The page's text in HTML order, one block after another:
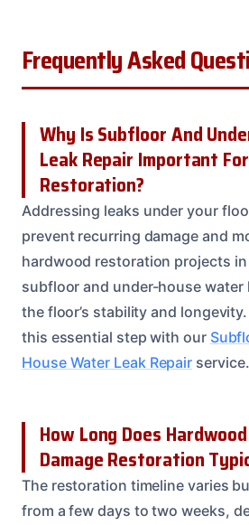
Frequently Asked
Why Is Subfloor And
Leak Repair Important
Restoration?
Addressing leaks under your
prevent recurring damage and
hardwood restoration projects
subfloor and under-house water
the floor’s stability and
this essential step with our
House Water Leak Repair service.
How Long Does
Damage Restoration
The restoration timeline varies
from a few days to two weeks,